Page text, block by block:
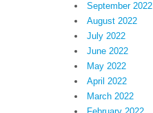
September 2022
August 2022
July 2022
June 2022
May 2022
April 2022
March 2022